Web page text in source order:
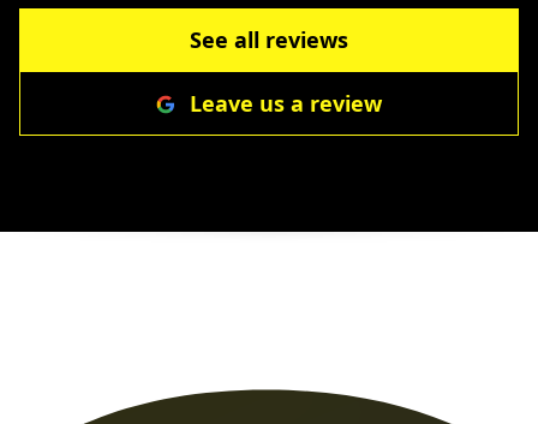
you need work done exceedingly well with the
integrity one would expect from a professional
organization!
See all reviews
Leave us a review